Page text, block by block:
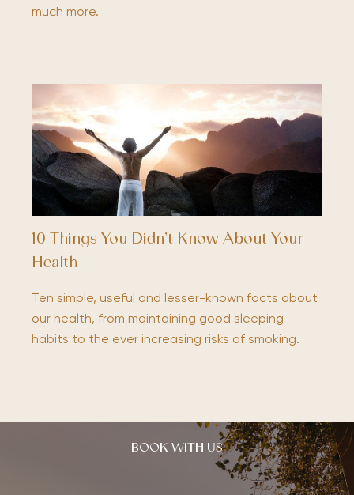
much more.
10 Things You Didn’t Know About Your
Health
Ten simple, useful and lesser-known facts about
our health, from maintaining good sleeping
habits to the ever increasing risks of smoking.
BOOK WITH US